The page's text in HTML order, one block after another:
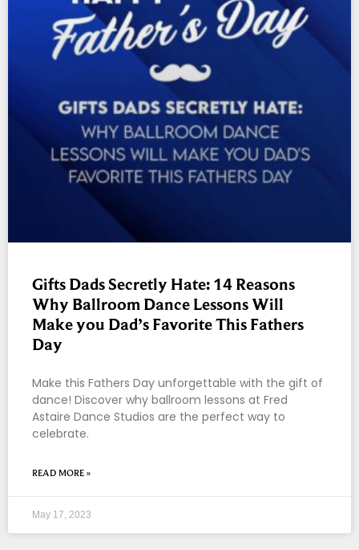
Gifts Dads Secretly Hate: 14 Reasons
Why Ballroom Dance Lessons Will
Make you Dad’s Favorite This Fathers
Day
Make this Fathers Day unforgettable with the gift of
dance! Discover why ballroom lessons at Fred
Astaire Dance Studios are the perfect way to
celebrate.
READ MORE »
May 17, 2023